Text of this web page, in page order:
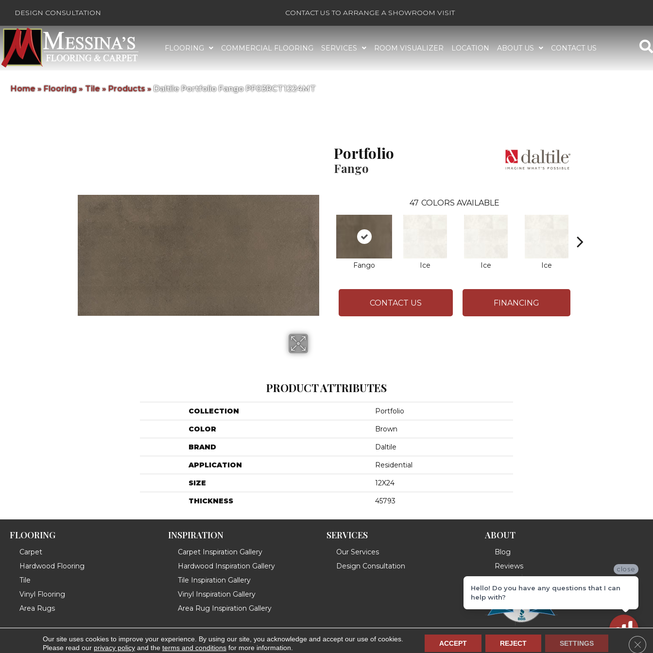
DESIGN CONSULTATION CONTACT US TO ARRANGE A SHOWROOM VISIT
FLOORING COMMERCIAL FLOORING SERVICES ROOM VISUALIZER LOCATION ABOUT US CONTACT US
Home » Flooring» Tile » Products» Daltile Portfolio Fango PF03RCT1224MT
Portfolio
Fango
47 COLORS AVAILABLE
Fango Ice Ice Ice
CONTACT US FINANCING
PRODUCT ATTRIBUTES
COLLECTION Portfolio
COLOR Brown
BRAND Daltile
APPLICATION Residential
SIZE 12X24
THICKNESS 45793
FLOORING
Carpet
Hardwood Flooring
Tile
Vinyl Flooring
Area Rugs
INSPIRATION
Carpet Inspiration Gallery
Hardwood Inspiration Gallery
Tile Inspiration Gallery
Vinyl Inspiration Gallery
Area Rug Inspiration Gallery
SERVICES
Our Services
Design Consultation
ABOUT
Blog
Reviews
Copyright ©2026 Messina's Flooring . All Rights Reserved. Terms & Conditions Privacy Policy Site Map
Our site uses cookies to improve your experience. By using our site, you acknowledge and accept our use of cookies.
Please read our privacy policyand the terms and conditionsfor more information.
ACCEPT REJECT SETTINGS
close
Hello! Do you have any questions that I can
help with?